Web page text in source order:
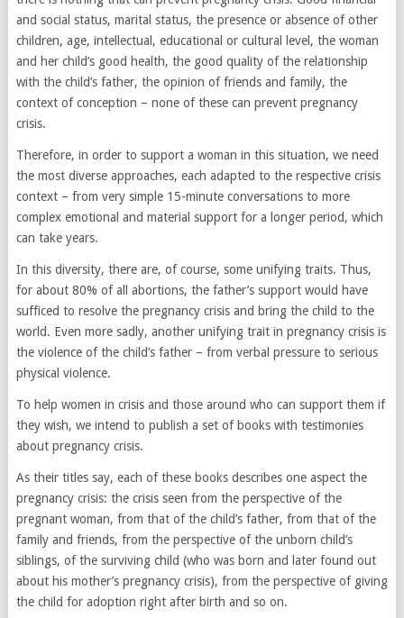
and social status, marital status, the presence or absence of other
children, age, intellectual, educational or cultural level, the woman
and her child’s good health, the good quality of the relationship
with the child’s father, the opinion of friends and family, the
context of conception – none of these can prevent pregnancy
crisis.
Therefore, in order to support a woman in this situation, we need
the most diverse approaches, each adapted to the respective crisis
context – from very simple 15-minute conversations to more
complex emotional and material support for a longer period, which
can take years.
In this diversity, there are, of course, some unifying traits. Thus,
for about 80% of all abortions, the father’s support would have
sufficed to resolve the pregnancy crisis and bring the child to the
world. Even more sadly, another unifying trait in pregnancy crisis is
the violence of the child’s father – from verbal pressure to serious
physical violence.
To help women in crisis and those around who can support them if
they wish, we intend to publish a set of books with testimonies
about pregnancy crisis.
As their titles say, each of these books describes one aspect the
pregnancy crisis: the crisis seen from the perspective of the
pregnant woman, from that of the child’s father, from that of the
family and friends, from the perspective of the unborn child’s
siblings, of the surviving child (who was born and later found out
about his mother’s pregnancy crisis), from the perspective of giving
the child for adoption right after birth and so on.